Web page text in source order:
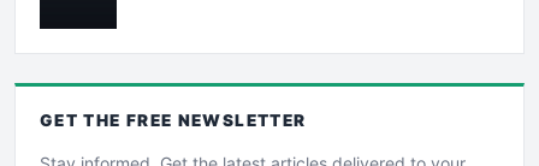
GET THE FREE NEWSLETTER